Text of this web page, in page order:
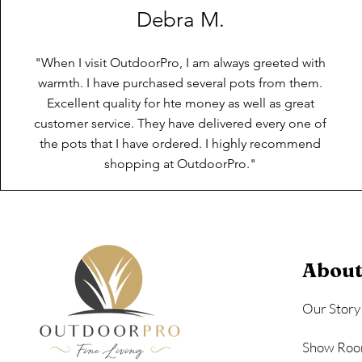
Debra M.
"When I visit OutdoorPro, I am always greeted with
warmth. I have purchased several pots from them.
Excellent quality for hte money as well as great
customer service. They have delivered every one of
the pots that I have ordered. I highly recommend
shopping at OutdoorPro."
Our Story
Show